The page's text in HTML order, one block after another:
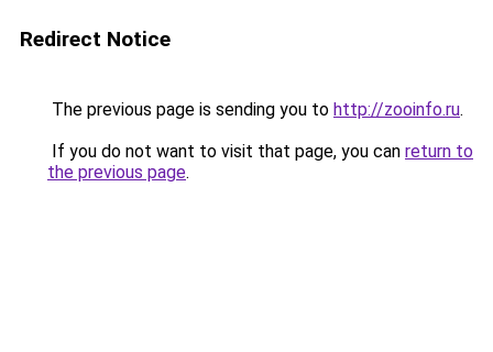
Redirect Notice
The previous page is sending you to http://zooinfo.ru.
If you do not want to visit that page, you can return to
the previous page.